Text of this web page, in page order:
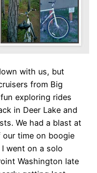
with us, but
from Big
exploring rides
in Deer Lake and
We had a blast at
time on boogie
went on a solo
Washington late